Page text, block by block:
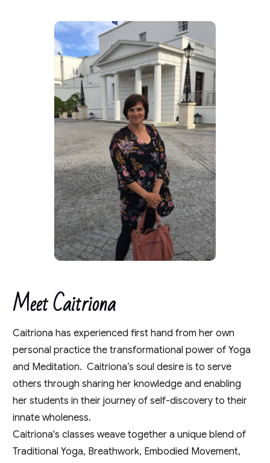
Meet Caitriona
Caitriona has experienced first hand from her own
personal practice the transformational power of Yoga
and Meditation. Caitriona’s soul desire is to serve
others through sharing her knowledge and enabling
her students in their journey of self-discovery to their
innate wholeness.
Caitriona's classes weave together a unique blend of
Traditional Yoga, Breathwork, Embodied Movement,